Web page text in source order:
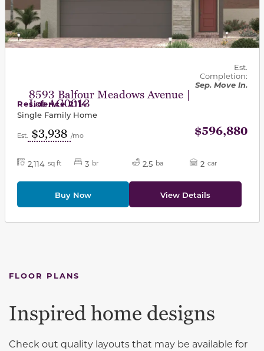
8593 Balfour Meadows Avenue |
Lot AG0013
Est.
Completion:
Sep. Move In.
Residence 2114
Single Family Home
Est. $3,938 /mo $596,880
2,114 sq ft 3 br 2.5 ba 2 car
Buy Now View Details
FLOOR PLANS
Inspired home designs
Check out quality layouts that may be available for